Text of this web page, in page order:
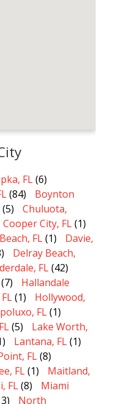
FL(6)
(84)
Boynton
(5)
Chuluota,
Cooper City, FL(1)
FL(1)
Davie,
Delray Beach,
FL(42)
(7)
Hallandale
(1)
Hollywood,
FL(1)
(5)
Lake Worth,
Lantana, FL(1)
FL(8)
FL(1)
Maitland,
FL(8)
Miami
North